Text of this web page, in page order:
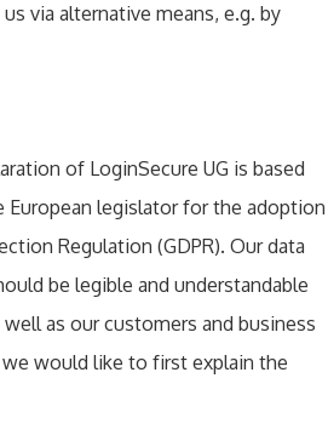
via alternative means, e.g. by
of LoginSecure UG is based
European legislator for the adoption
Regulation (GDPR). Our data
be legible and understandable
as our customers and business
would like to first explain the